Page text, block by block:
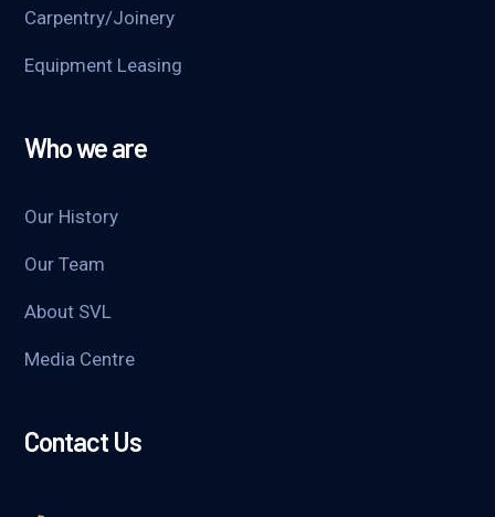
Carpentry/Joinery
Equipment Leasing
Who we are
Our History
Our Team
About SVL
Media Centre
Contact Us